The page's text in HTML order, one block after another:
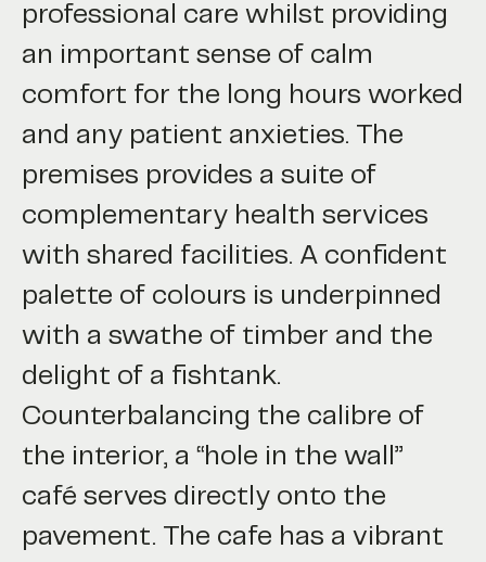
professional care whilst providing
an important sense of calm
comfort for the long hours worked
and any patient anxieties. The
premises provides a suite of
complementary health services
with shared facilities. A confident
palette of colours is underpinned
with a swathe of timber and the
delight of a fishtank.
Counterbalancing the calibre of
the interior, a “hole in the wall”
café serves directly onto the
pavement. The cafe has a vibrant